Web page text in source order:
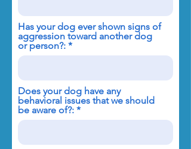
Has your dog ever shown signs of
aggression toward another dog
or person?:
Does your dog have any
behavioral issues that we should
be aware of?: